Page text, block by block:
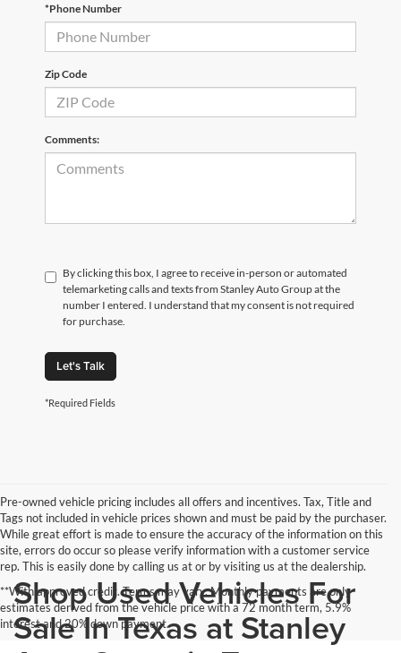
*Phone Number
Zip Code
Comments:
By clicking this box, I agree to receive in-person or automated
telemarketing calls and texts from Stanley Auto Group at the
number I entered. I understand that my consent is not required
for purchase.
Let's Talk
*Required Fields
Pre-owned vehicle pricing includes all offers and incentives. Tax, Title and
Tags not included in vehicle prices shown and must be paid by the purchaser.
While great effort is made to ensure the accuracy of the information on this
site, errors do occur so please verify information with a customer service
rep. This is easily done by calling us at or by visiting us at the dealership.
**With approved credit. Terms may vary. Monthly payments are only
estimates derived from the vehicle price with a 72 month term, 5.9%
interest and 20% down payment.
Shop Used Vehicles For
Sale In Texas at Stanley